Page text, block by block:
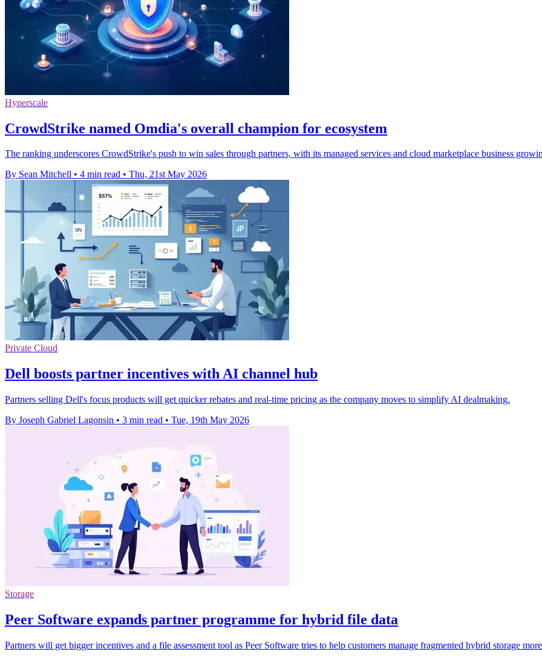
Hyperscale
CrowdStrike named Omdia's overall champion for ecosystem
The ranking underscores CrowdStrike's push to win sales through partners, with its managed services and cloud marketplace business
By Sean Mitchell • 4 min read • Thu, 21st May 2026
Private Cloud
Dell boosts partner incentives with AI channel hub
Partners selling Dell's focus products will get quicker rebates and real-time pricing as the company moves to simplify AI dealmaking.
By Joseph Gabriel Lagonsin • 3 min read • Tue, 19th May 2026
Storage
Peer Software expands partner programme for hybrid file data
Partners will get bigger incentives and a file assessment tool as Peer Software tries to help customers manage fragmented hybrid storage